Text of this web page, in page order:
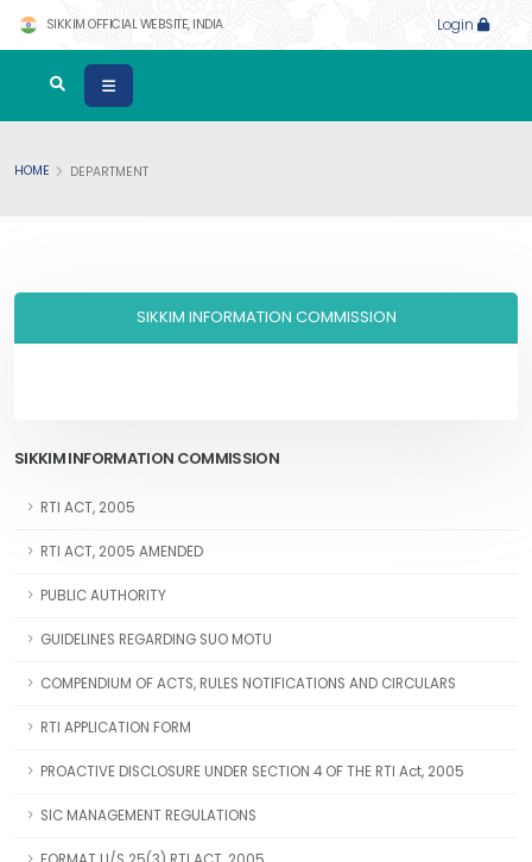
SIKKIM OFFICIAL WEBSITE, INDIA Login
HOME DEPARTMENT
SIKKIM INFORMATION COMMISSION
SIKKIM INFORMATION COMMISSION
RTI ACT, 2005
RTI ACT, 2005 AMENDED
PUBLIC AUTHORITY
GUIDELINES REGARDING SUO MOTU
COMPENDIUM OF ACTS, RULES NOTIFICATIONS AND CIRCULARS
RTI APPLICATION FORM
PROACTIVE DISCLOSURE UNDER SECTION 4 OF THE RTI Act, 2005
SIC MANAGEMENT REGULATIONS